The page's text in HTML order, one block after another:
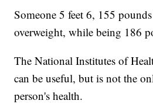
Someone 5 feet 6, 155
overweight, while being 186
The National Institutes of
can be useful, but is not the
person's health.